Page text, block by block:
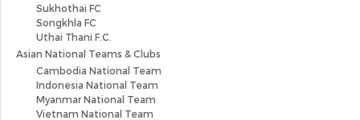
Sukhothai FC
Songkhla FC
Uthai Thani F.C.
Asian National Teams & Clubs
Cambodia National Team
Indonesia National Team
Myanmar National Team
Vietnam National Team